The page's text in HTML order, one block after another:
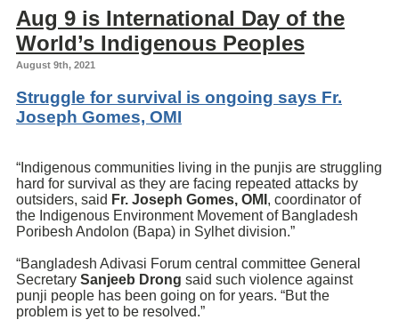
Aug 9 is International Day of the
World’s Indigenous Peoples
August 9th, 2021
Struggle for survival is ongoing says Fr.
Joseph Gomes, OMI
“Indigenous communities living in the punjis are struggling
hard for survival as they are facing repeated attacks by
outsiders, said Fr. Joseph Gomes, OMI , coordinator of
the Indigenous Environment Movement of Bangladesh
Poribesh Andolon (Bapa) in Sylhet division.”
“Bangladesh Adivasi Forum central committee General
Secretary Sanjeeb Drong said such violence against
punji people has been going on for years. “But the
problem is yet to be resolved.”